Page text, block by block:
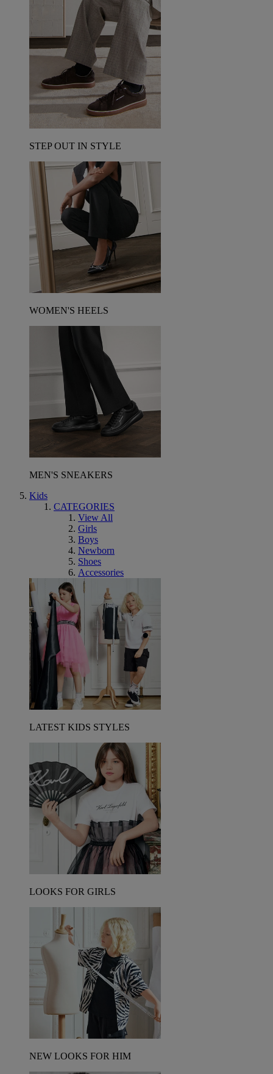
STEP OUT IN STYLE
WOMEN'S HEELS
MEN'S SNEAKERS
Kids
CATEGORIES
View All
Girls
Boys
Newborn
Shoes
Accessories
LATEST KIDS STYLES
LOOKS FOR GIRLS
NEW LOOKS FOR HIM